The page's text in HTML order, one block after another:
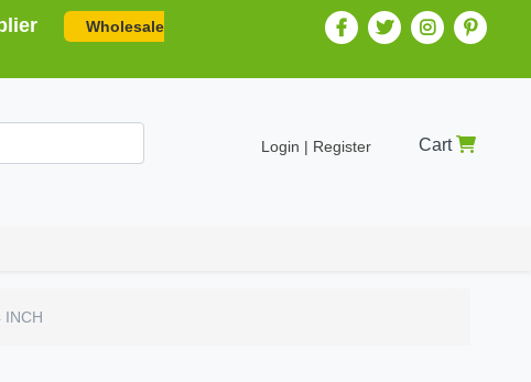
Wholesale
Login | Register Cart
INCH